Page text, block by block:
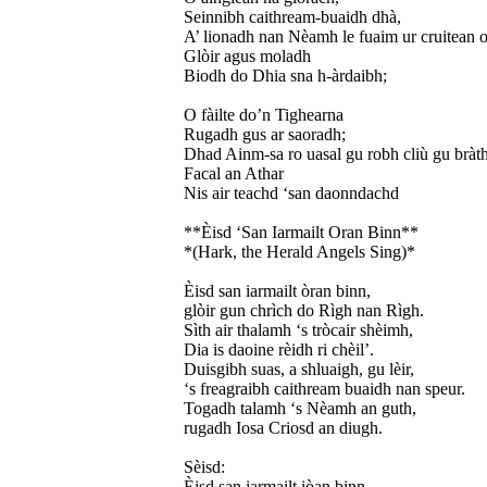
Seinnibh caithream-buaidh dhà,
A’ lionadh nan Nèamh le fuaim ur cruitean
Glòir agus moladh
Biodh do Dhia sna h-àrdaibh;
O fàilte do’n Tighearna
Rugadh gus ar saoradh;
Dhad Ainm-sa ro uasal gu robh cliù gu
Facal an Athar
Nis air teachd ‘san daonndachd
**Èisd ‘San Iarmailt Oran Binn**
*(Hark, the Herald Angels Sing)*
Èisd san iarmailt òran binn,
glòir gun chrìch do Rìgh nan Rìgh.
Sìth air thalamh ‘s tròcair shèimh,
Dia is daoine rèidh ri chèil’.
Duisgibh suas, a shluaigh, gu lèir,
‘s freagraibh caithream buaidh nan speur.
Togadh talamh ‘s Nèamh an guth,
rugadh Iosa Criosd an diugh.
Sèisd: